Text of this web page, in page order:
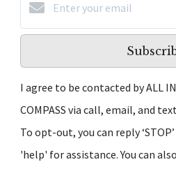
I agree to be contacted by ALL
COMPASS via call, email, and
To opt-out, you can reply
'help' for assistance. You can